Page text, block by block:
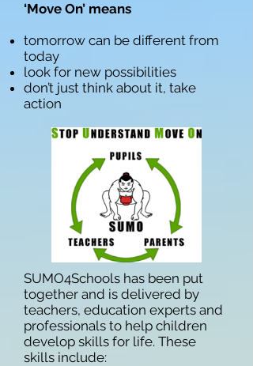
‘Move On’ means
tomorrow can be different from
today
look for new possibilities
don’t just think about it, take
action
SUMO4Schools has been put
together and is delivered by
teachers, education experts and
professionals to help children
develop skills for life. These
skills include: